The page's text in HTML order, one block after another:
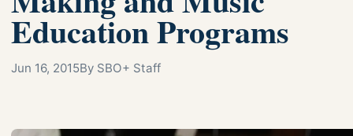
Education Programs
Jun 16, 2015By SBO+ Staff